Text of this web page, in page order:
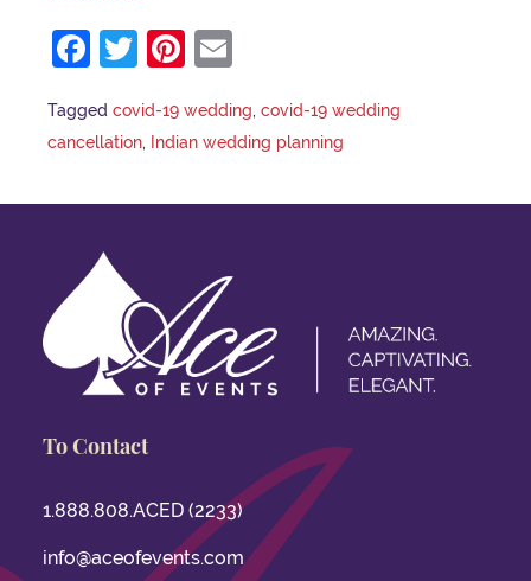
Facebook
TwitterPinterest
Tagged covid-19 wedding, covid-19 wedding
cancellation, Indian wedding planning
To Contact
1.888.808.ACED (2233)
info@aceofevents.com